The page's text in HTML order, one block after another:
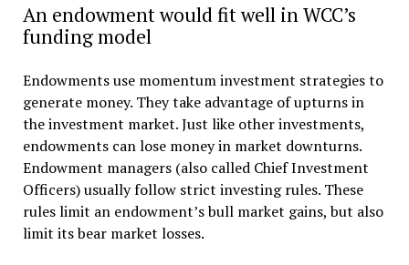
An endowment would fit well in WCC’s
funding model
Endowments use momentum investment strategies to
generate money. They take advantage of upturns in
the investment market. Just like other investments,
endowments can lose money in market downturns.
Endowment managers (also called Chief Investment
Officers) usually follow strict investing rules. These
rules limit an endowment’s bull market gains, but also
limit its bear market losses.